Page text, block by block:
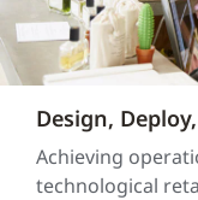
Design,
Achieving
technological